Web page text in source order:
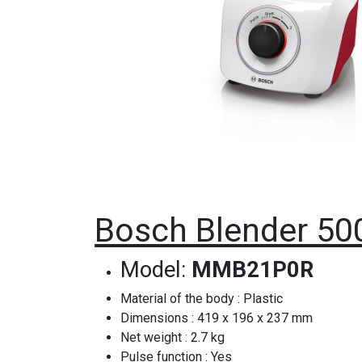
Bosch Blender
Model: MMB21P0R
Material of the body : Plastic
Dimensions : 419 x 196 x 237 mm
Net weight : 2.7 kg
Pulse function : Yes